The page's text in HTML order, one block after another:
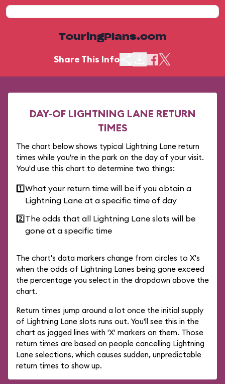
TouringPlans.com
Share This Info
DAY-OF LIGHTNING LANE RETURN
TIMES
The chart below shows typical Lightning Lane return
times while you're in the park on the day of your visit.
You'd use this chart to determine two things:
1️⃣What your return time will be if you obtain a
Lightning Lane at a specific time of day
2️⃣The odds that all Lightning Lane slots will be
gone at a specific time
The chart's data markers change from circles to X's
when the odds of Lightning Lanes being gone exceed
the percentage you select in the dropdown above the
chart.
Return times jump around a lot once the initial supply
of Lightning Lane slots runs out. You'll see this in the
chart as jagged lines with 'X' markers on them. Those
return times are based on people cancelling Lightning
Lane selections, which causes sudden, unpredictable
return times to show up.